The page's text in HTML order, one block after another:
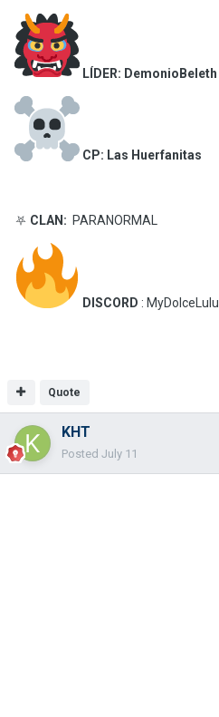
LÍDER: DemonioBeleth
CP: Las Huerfanitas
⛧ CLAN: PARANORMAL
DISCORD : MyDolceLulu
Quote
KHT
Posted July 11